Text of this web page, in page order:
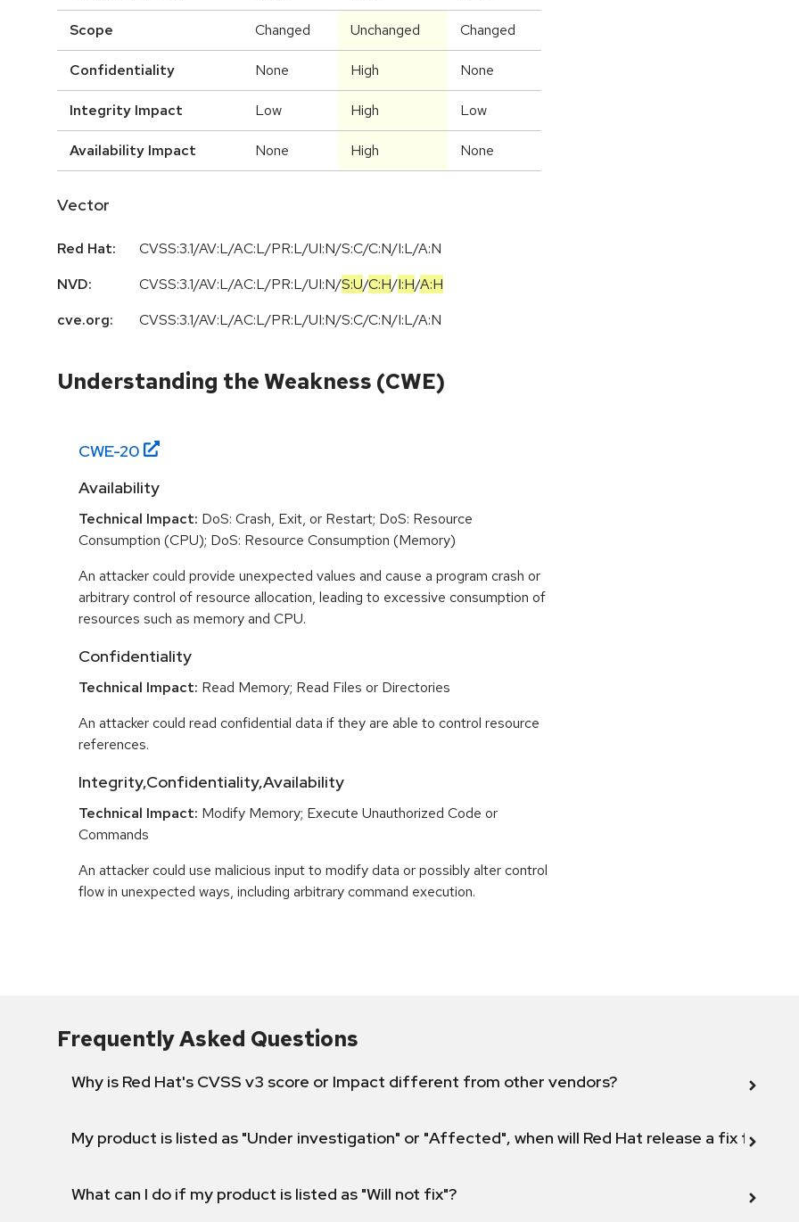
Scope Changed Unchanged Changed
Confidentiality None High None
Integrity Impact Low High Low
Availability Impact None High None
Vector
Red Hat:
CVSS:3.1/AV:L/AC:L/PR:L/UI:N/S:C/C:N/I:L/A:N
NVD:
CVSS:3.1/AV:L/AC:L/PR:L/UI:N/S:U/C:H/I:H/A:H
cve.org:
CVSS:3.1/AV:L/AC:L/PR:L/UI:N/S:C/C:N/I:L/A:N
Understanding the Weakness (CWE)
CWE-20
Availability
Technical Impact: DoS: Crash, Exit, or Restart; DoS: Resource
Consumption (CPU); DoS: Resource Consumption (Memory)
An attacker could provide unexpected values and cause a program crash or
arbitrary control of resource allocation, leading to excessive consumption of
resources such as memory and CPU.
Confidentiality
Technical Impact: Read Memory; Read Files or Directories
An attacker could read confidential data if they are able to control resource
references.
Integrity,Confidentiality,Availability
Technical Impact: Modify Memory; Execute Unauthorized Code or
Commands
An attacker could use malicious input to modify data or possibly alter control
flow in unexpected ways, including arbitrary command execution.
Frequently Asked Questions
Why is Red Hat's CVSS v3 score or Impact different from other vendors?
My product is listed as "Under investigation" or "Affected", when will Red Hat release a fix for
What can I do if my product is listed as "Will not fix"?